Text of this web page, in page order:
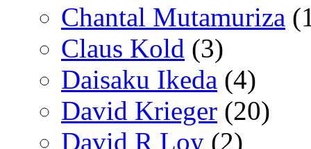
Chantal Mutamuriza
Claus Kold (3)
Daisaku Ikeda (4)
David Krieger (20)
David R Loy (2)